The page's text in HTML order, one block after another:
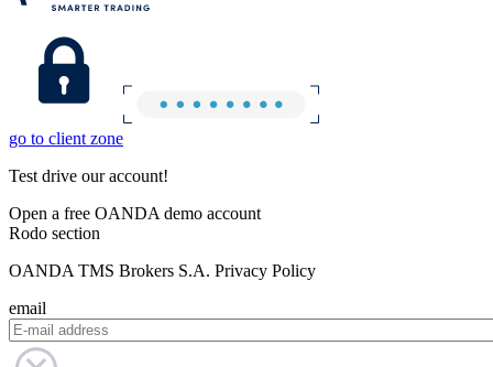
go to client zone
Test drive our account!
Open a free OANDA demo account
Rodo section
OANDA TMS Brokers S.A. Privacy Policy
email